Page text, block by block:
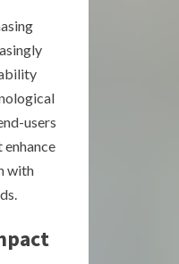
users
with